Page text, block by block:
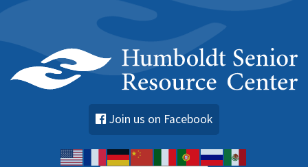
Join us on Facebook